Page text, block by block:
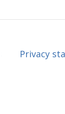
Privacy